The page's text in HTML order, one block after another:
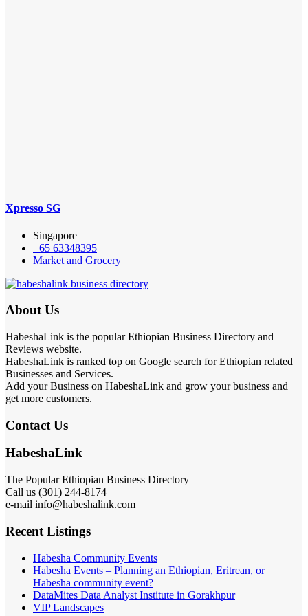
Xpresso SG
Singapore
+65 63348395
Market and Grocery
About Us
HabeshaLink is the popular Ethiopian Business Directory and
Reviews website.
HabeshaLink is ranked top on Google search for Ethiopian related
Businesses and Services.
Add your Business on HabeshaLink and grow your business and
get more customers.
Contact Us
HabeshaLink
The Popular Ethiopian Business Directory
Call us (301) 244-8174
e-mail info@habeshalink.com
Recent Listings
Habesha Community Events
Habesha Events – Planning an Ethiopian, Eritrean, or
Habesha community event?
DataMites Data Analyst Institute in Gorakhpur
VIP Landscapes